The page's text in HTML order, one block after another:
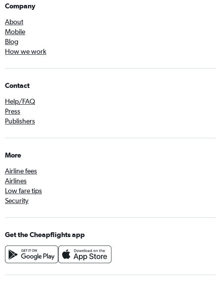
Company
About
Mobile
Blog
How we work
Contact
Help/FAQ
Press
Publishers
More
Airline fees
Airlines
Low fare tips
Security
Get the Cheapflights app